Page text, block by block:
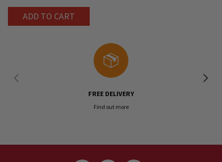
ADD TO CART
FREE DELIVERY
Find out more